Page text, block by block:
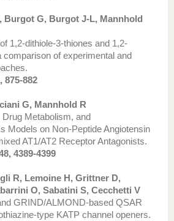
Burgot G, Burgot J-L, Mannhold
1,2-dithiole-3-thiones and 1,2-
comparison of experimental and
875-882
G, Mannhold R
Metabolism, and
Models on Non-Peptide Angiotensin
AT1/AT2 Receptor Antagonists.
4389-4399
R, Lemoine H, Grittner D,
O, Sabatini S, Cecchetti V
GRIND/ALMOND-based QSAR
type KATP channel openers.